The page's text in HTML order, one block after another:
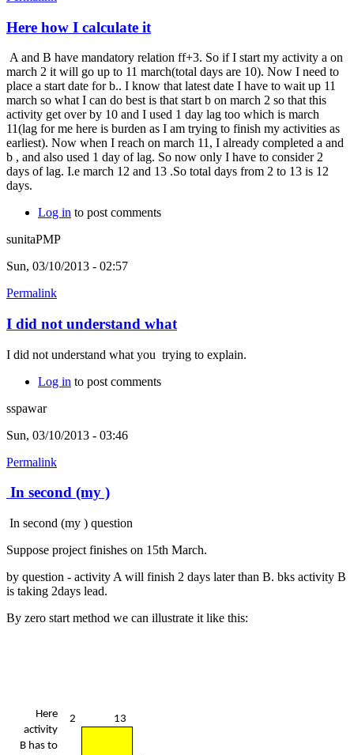
Here how I calculate it
A and B have mandatory relation ff+3. So if I start my activity a on
march 2 it will go up to 11 march(total days are 10). Now I need to
place a start date for b.. I know that latest date I have to wait up 11
march so what I can do best is that start b on march 2 so that this
activity get over by 10 and I used 1 day lag too which is march
11(lag for me here is burden as I am trying to finish my activities as
earliest). Now when I reach on march 11, I already completed a and
b , and also used 1 day of lag. So now only I have to consider 2
days of lag. I.e march 12 and 13 .So total days from 2 to 13 is 12
days.
Log in to post comments
sunitaPMP
Sun, 03/10/2013 - 02:57
Permalink
I did not understand what
I did not understand what you trying to explain.
Log in to post comments
sspawar
Sun, 03/10/2013 - 03:46
Permalink
In second (my )
In second (my ) question
Suppose project finishes on 15th March.
by question - activity A will finish 2 days later than B. bks activity B
is taking 2days lead.
By zero start method we can illustrate it like this:
Here
activity
B has to
2 13